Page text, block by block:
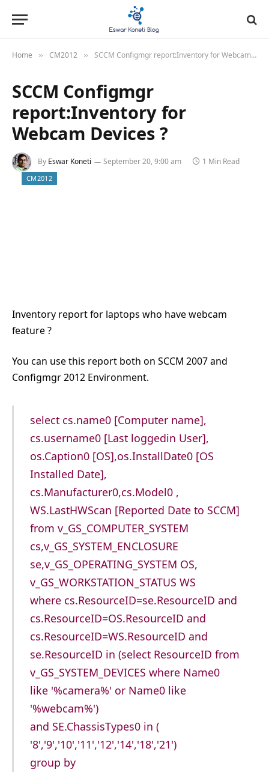
Home » CM2012 » SCCM Configmgr report:Inventory for Webcam Devices ?
SCCM Configmgr
report:Inventory for
Webcam Devices ?
By Eswar Koneti September 20, 9:00 am 1 Min Read
CM2012
Inventory report for laptops who have webcam
feature ?
You can use this report both on SCCM 2007 and
Configmgr 2012 Environment.
select cs.name0 [Computer name],
cs.username0 [Last loggedin User],
os.Caption0 [OS],os.InstallDate0 [OS
Installed Date],
cs.Manufacturer0,cs.Model0 ,
WS.LastHWScan [Reported Date to SCCM]
from v_GS_COMPUTER_SYSTEM
cs,v_GS_SYSTEM_ENCLOSURE
se,v_GS_OPERATING_SYSTEM OS,
v_GS_WORKSTATION_STATUS WS
where cs.ResourceID=se.ResourceID and
cs.ResourceID=OS.ResourceID and
cs.ResourceID=WS.ResourceID and
se.ResourceID in (select ResourceID from
v_GS_SYSTEM_DEVICES where Name0
like '%camera%' or Name0 like
'%webcam%')
and SE.ChassisTypes0 in (
'8','9','10','11','12','14','18','21')
group by